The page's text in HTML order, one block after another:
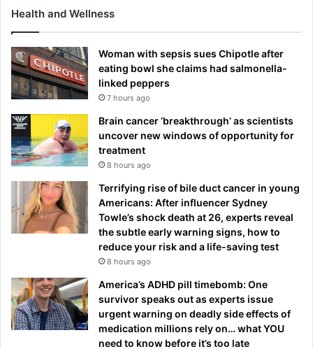
Health and Wellness
Woman with sepsis sues Chipotle after
eating bowl she claims had salmonella-
linked peppers
7 hours ago
Brain cancer ‘breakthrough’ as scientists
uncover new windows of opportunity for
treatment
8 hours ago
Terrifying rise of bile duct cancer in young
Americans: After influencer Sydney
Towle’s shock death at 26, experts reveal
the subtle early warning signs, how to
reduce your risk and a life-saving test
8 hours ago
America’s ADHD pill timebomb: One
survivor speaks out as experts issue
urgent warning on deadly side effects of
medication millions rely on… what YOU
need to know before it’s too late